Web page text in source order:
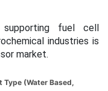
supporting fuel cell
industries is
market.
Type (Water Based,